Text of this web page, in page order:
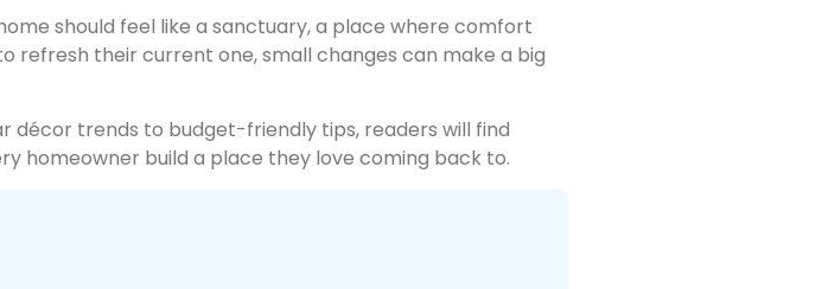
should feel like a sanctuary, a place where comfort
refresh their current one, small changes can make a big
décor trends to budget-friendly tips, readers will find
homeowner build a place they love coming back to.